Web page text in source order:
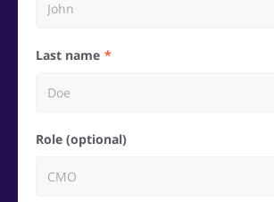
Last name
Role (optional)